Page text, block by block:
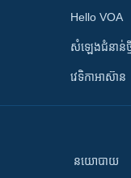
Hello VOA
សំឡេង​ជំនាន់​ថ្
វេទិកា​អាស៊ាន
នយោបាយ